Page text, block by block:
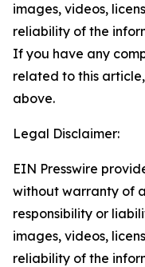
images, videos,
reliability of the
If you have any
related to this
above.
Legal Disclaimer:
EIN Presswire
without warranty of
responsibility or
images, videos,
reliability of the